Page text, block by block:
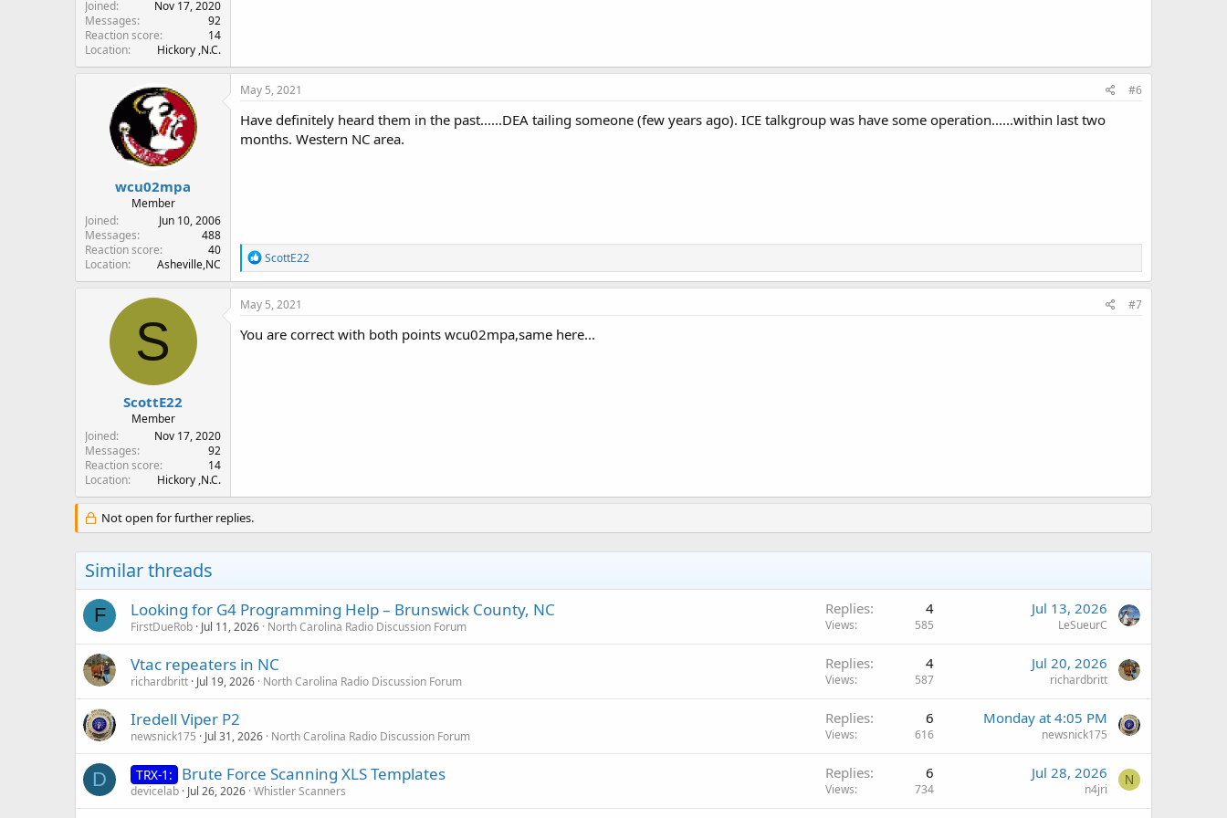
Joined
Nov 17, 2020
Messages
92
Reaction score
14
Location
Hickory ,N.C.
wcu02mpa
Member
Joined
Jun 10, 2006
Messages
488
Reaction score
40
Location
Asheville,NC
May 5, 2021 #6
Have definitely heard them in the past......DEA tailing someone (few years ago). ICE talkgroup was have some operation......within last two
months. Western NC area.
R
e
a
c
o
ScottE22
S
ScottE22
Member
Joined
Nov 17, 2020
Messages
92
Reaction score
14
Location
Hickory ,N.C.
May 5, 2021 #7
You are correct with both points wcu02mpa,same here...
Not open for further replies.
Similar threads
F Looking for G4 Programming Help – Brunswick County, NC
FirstDueRob Jul 11, 2026 North Carolina Radio Discussion Forum
Replies 4
Views 585
Jul 13, 2026
LeSueurC
Vtac repeaters in NC
richardbritt Jul 19, 2026 North Carolina Radio Discussion Forum
Replies 4
Views 587
Jul 20, 2026
richardbritt
Iredell Viper P2
newsnick175 Jul 31, 2026 North Carolina Radio Discussion Forum
Replies 6
Views 616
Monday at 4:05 PM
newsnick175
D TRX-1: Brute Force Scanning XLS Templates
devicelab Jul 26, 2026 Whistler Scanners
Replies 6
Views 734
Jul 28, 2026
n4jri
N